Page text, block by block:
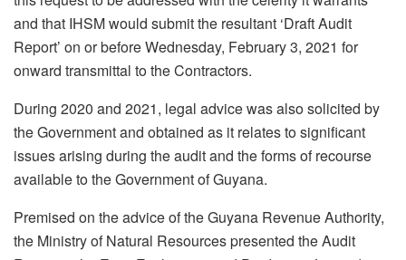
and that IHSM would submit the resultant ‘Draft Audit
Report’ on or before Wednesday, February 3, 2021 for
onward transmittal to the Contractors.
During 2020 and 2021, legal advice was also solicited by
the Government and obtained as it relates to significant
issues arising during the audit and the forms of recourse
available to the Government of Guyana.
Premised on the advice of the Guyana Revenue Authority,
the Ministry of Natural Resources presented the Audit